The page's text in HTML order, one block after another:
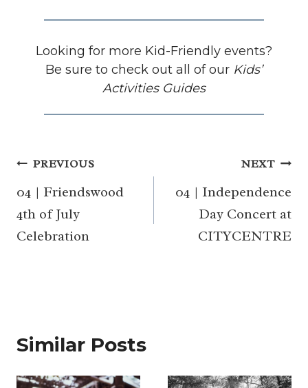
Looking for more Kid-Friendly events?
Be sure to check out all of our Kids’
Activities Guides
Post
navigation
PREVIOUS
04 | Friendswood
4th of July
Celebration
NEXT
04 | Independence
Day Concert at
CITYCENTRE
Similar Posts